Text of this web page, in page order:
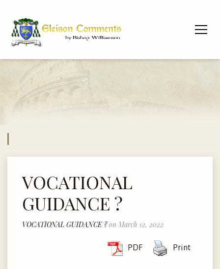
VOCATIONAL
GUIDANCE ?
VOCATIONAL GUIDANCE ?on March 12, 2022
PDF Print